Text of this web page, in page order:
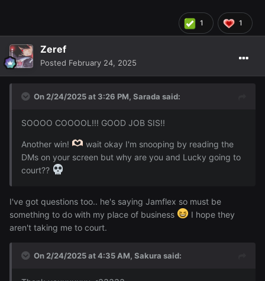
1 1
Zeref
Posted February 24, 2025
On 2/24/2025 at 3:26 PM, Sarada said:
SOOOO COOOOL!!! GOOD JOB SIS!!
Another win!
wait okay I'm snooping by reading the
DMs on your screen but why are you and Lucky going to
court??
I've got questions too.. he's saying Jamflex so must be
something to do with my place of business
I hope they
aren't taking me to court.
On 2/24/2025 at 4:35 AM, Sakura said: